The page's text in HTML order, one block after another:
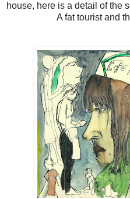
house, here is a detail of the
A fat tourist and